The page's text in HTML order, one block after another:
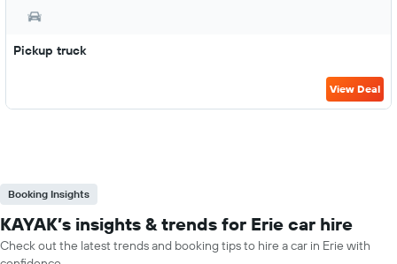
Pickup truck
View Deal
Booking Insights
KAYAK’s insights & trends for Erie car hire
Check out the latest trends and booking tips to hire a car in Erie with